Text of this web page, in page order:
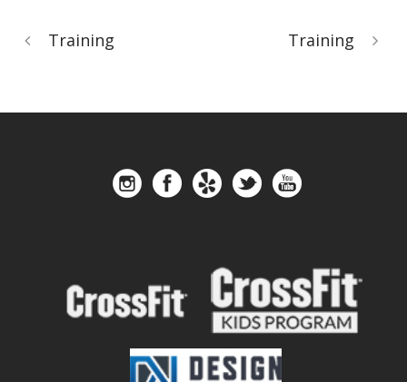
Training Training